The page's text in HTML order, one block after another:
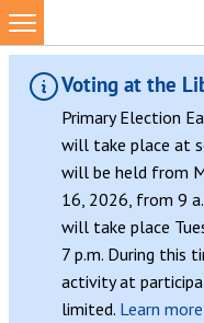
Voting at the
Primary Election
will take place at
will be held from
16, 2026, from 9
will take place
7 p.m. During this
activity at
limited. Learn